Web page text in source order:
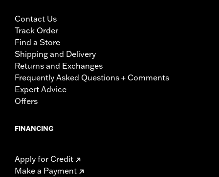
Contact Us
Track Order
Find a Store
Shipping and Delivery
Returns and Exchanges
Frequently Asked Questions + Comments
Expert Advice
Offers
FINANCING
Apply for Credit
Make a Payment